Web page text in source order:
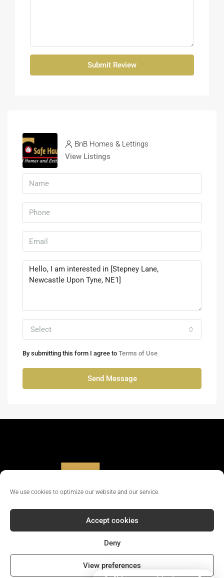
We use cookies to optimize our website and our service.
Accept cookies
Deny
View preferences
Submit Review
BnB Homes & Lettings
View Listings
Select
By submitting this form I agree to Terms of Use
Send Message